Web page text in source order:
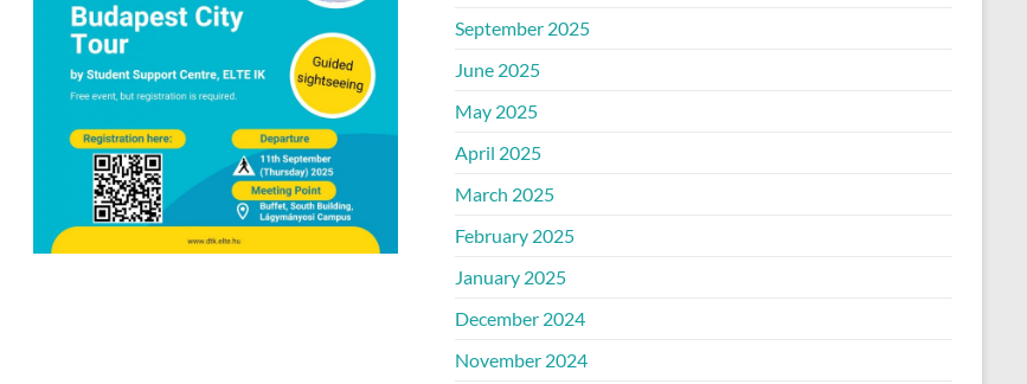
September 2025
June 2025
May 2025
April 2025
March 2025
February 2025
January 2025
December 2024
November 2024